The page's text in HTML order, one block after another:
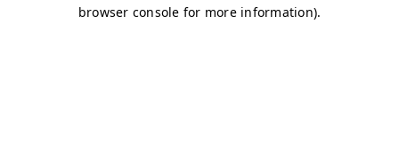
browser console for more information).